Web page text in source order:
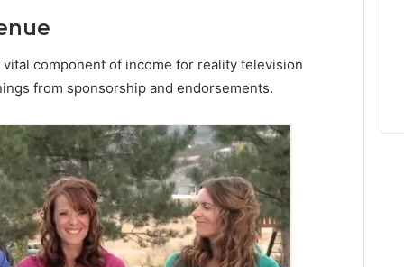
component of income for reality television
from sponsorship and endorsements.